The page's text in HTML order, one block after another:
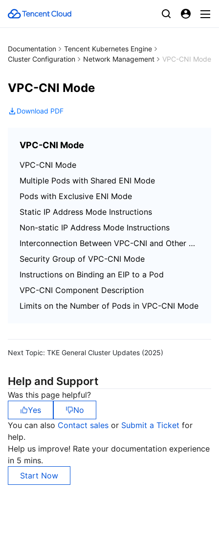
Documentation
Tencent Kubernetes Engine
Cluster Configuration
Network Management VPC-CNI Mode
VPC-CNI Mode
Download PDF
VPC-CNI Mode
VPC-CNI Mode
Multiple Pods with Shared ENI Mode
Pods with Exclusive ENI Mode
Static IP Address Mode Instructions
Non-static IP Address Mode Instructions
Interconnection Between VPC-CNI and Other Cloud Resources/IDC Resources
Security Group of VPC-CNI Mode
Instructions on Binding an EIP to a Pod
VPC-CNI Component Description
Limits on the Number of Pods in VPC-CNI Mode
Next Topic: TKE General Cluster Updates (2025)
Help and Support
Was this page helpful?
Yes
No
You can also Contact sales or Submit a Ticket for
help.
Help us improve! Rate your documentation experience
in 5 mins.
Start Now